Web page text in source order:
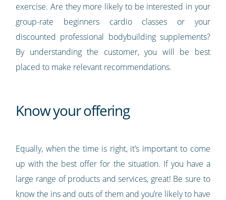
exercise. Are they more likely to be interested in your
group-rate beginners cardio classes or your
discounted professional bodybuilding supplements?
By understanding the customer, you will be best
placed to make relevant recommendations.
Know your offering
Equally, when the time is right, it’s important to come
up with the best offer for the situation. If you have a
large range of products and services, great! Be sure to
know the ins and outs of them and you’re likely to have